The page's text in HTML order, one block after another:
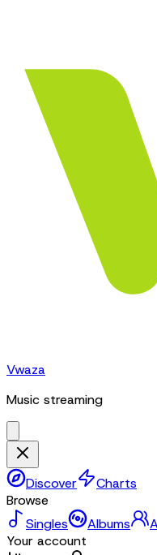
Vwaza
Music streaming
Discover
Charts
Browse
Singles
Albums
Your account